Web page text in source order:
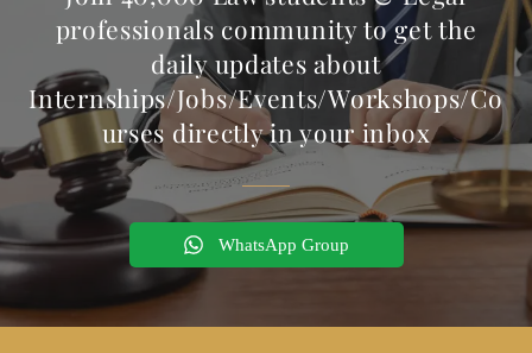
professionals community to get the
daily updates about
Internships/Jobs/Events/Workshops/Co
urses directly in your inbox
WhatsApp Group